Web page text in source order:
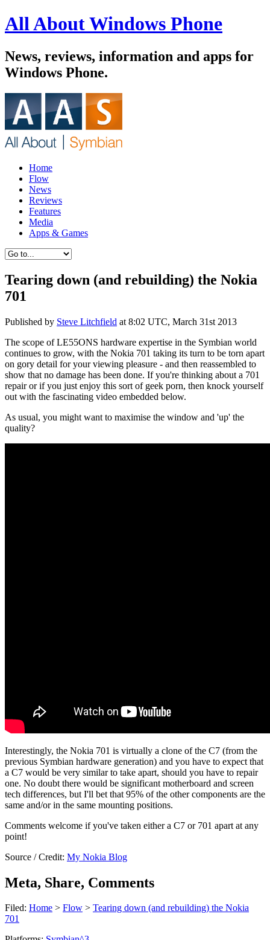
All About Windows Phone
News, reviews, information and apps for
Windows Phone.
Home
Flow
News
Reviews
Features
Media
Apps & Games
Tearing down (and rebuilding) the Nokia
701
Published by Steve Litchfield at 8:02 UTC, March 31st 2013
The scope of LE55ONS hardware expertise in the Symbian world
continues to grow, with the Nokia 701 taking its turn to be torn apart
on gory detail for your viewing pleasure - and then reassembled to
show that no damage has been done. If you're thinking about a 701
repair or if you just enjoy this sort of geek porn, then knock yourself
out with the fascinating video embedded below.
As usual, you might want to maximise the window and 'up' the
quality?
Interestingly, the Nokia 701 is virtually a clone of the C7 (from the
previous Symbian hardware generation) and you have to expect that
a C7 would be very similar to take apart, should you have to repair
one. No doubt there would be significant motherboard and screen
tech differences, but I'll bet that 95% of the other components are the
same and/or in the same mounting positions.
Comments welcome if you've taken either a C7 or 701 apart at any
point!
Source / Credit: My Nokia Blog
Meta, Share, Comments
Filed: Home > Flow > Tearing down (and rebuilding) the Nokia
701